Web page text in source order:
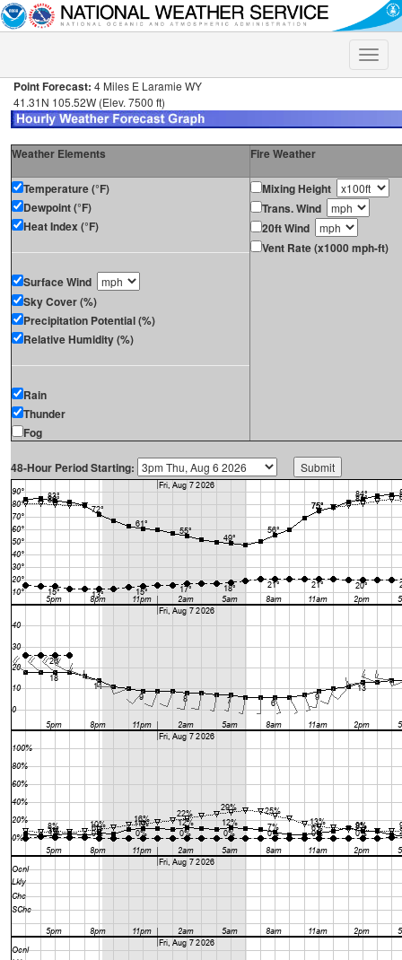
Toggle
Point Forecast: 4 Miles E Laramie WY
41.31N 105.52W (Elev. 7500 ft)
Weather Elements Fire Weather
Temperature (°F)
Dewpoint (°F)
Heat Index (°F)
Surface Wind
Sky Cover (%)
Precipitation Potential (%)
Relative Humidity (%)
Rain
Thunder
Fog
Mixing Height
Trans. Wind
20ft Wind
Vent Rate (x1000 mph-ft)
48-Hour Period Starting: